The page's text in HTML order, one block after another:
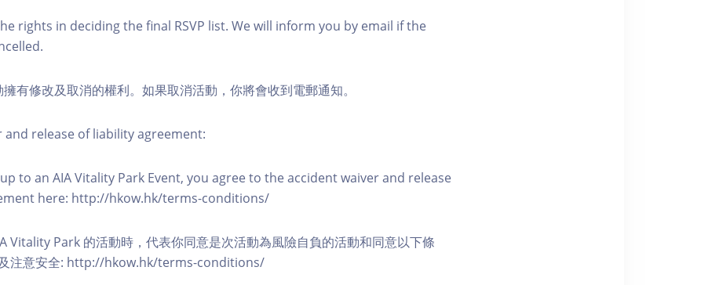
rights in deciding the final RSVP list. We will inform you by email if the
擁有修改及取消的權利。如果取消活動，你將會收到電郵通知。
and release of liability agreement:
to an AIA Vitality Park Event, you agree to the accident waiver and release
here: http://hkow.hk/terms-conditions/
Vitality Park 的活動時，代表你同意是次活動為風險自負的活動和同意以下條
注意安全: http://hkow.hk/terms-conditions/